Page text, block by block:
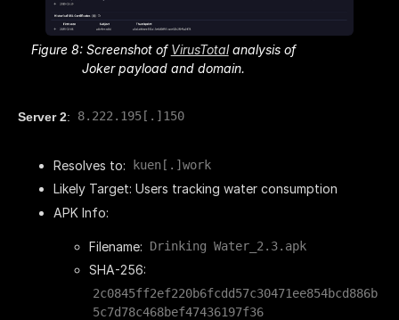
Figure 8: Screenshot of VirusTotalanalysis of
Joker payload and domain.
Server 2: 8.222.195[.]150
Resolves to: kuen[.]work
Likely Target: Users tracking water consumption
APK Info:
Filename: Drinking Water_2.3.apk
SHA-256:
2c0845ff2ef220b6fcdd57c30471ee854bcd886b
5c7d78c468bef47436197f36